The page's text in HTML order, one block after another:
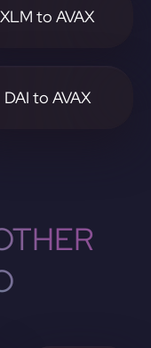
XLM to AVAX
DAI to AVAX